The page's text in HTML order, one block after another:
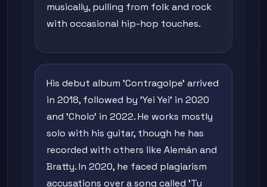
musically, pulling from folk and rock
with occasional hip-hop touches.
His debut album 'Contragolpe' arrived
in 2018, followed by 'Yei Yei' in 2020
and 'Cholo' in 2022. He works mostly
solo with his guitar, though he has
recorded with others like Alemán and
Bratty. In 2020, he faced plagiarism
accusations over a song called 'Tu